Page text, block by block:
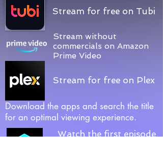
Stream for free on Tubi
Stream without
commercials on Amazon
Prime Video
Stream for free on Plex
Download the apps and search the title
for an optimal viewing experience.
Watch the first episode